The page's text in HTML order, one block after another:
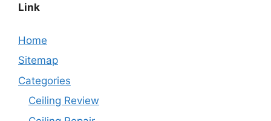
Link
Home
Sitemap
Categories
Ceiling Review